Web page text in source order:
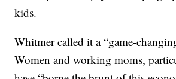
kids.
Whitmer called it a “game-
Women and working moms,